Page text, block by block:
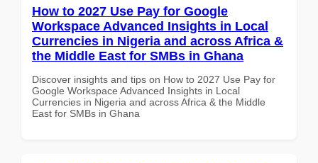
How to 2027 Use Pay for Google
Workspace Advanced Insights in Local
Currencies in Nigeria and across Africa &
the Middle East for SMBs in Ghana
Discover insights and tips on How to 2027 Use Pay for
Google Workspace Advanced Insights in Local
Currencies in Nigeria and across Africa & the Middle
East for SMBs in Ghana